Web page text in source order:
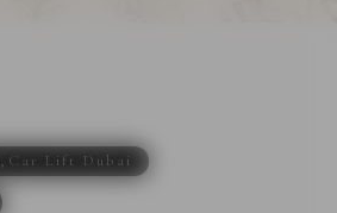
, Car Lift Dubai